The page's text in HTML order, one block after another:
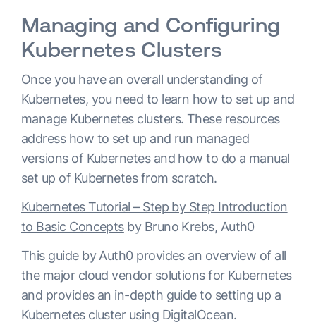
Managing and Configuring
Kubernetes Clusters
Once you have an overall understanding of
Kubernetes, you need to learn how to set up and
manage Kubernetes clusters. These resources
address how to set up and run managed
versions of Kubernetes and how to do a manual
set up of Kubernetes from scratch.
Kubernetes Tutorial – Step by Step Introduction
to Basic Conceptsby Bruno Krebs, Auth0
This guide by Auth0 provides an overview of all
the major cloud vendor solutions for Kubernetes
and provides an in-depth guide to setting up a
Kubernetes cluster using DigitalOcean.